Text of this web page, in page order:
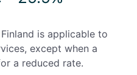
is applicable to
except when a
a reduced rate.